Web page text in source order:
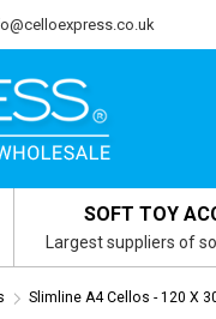
SOFT TOY
Largest suppliers of
Slimline A4 Cellos - 120 X